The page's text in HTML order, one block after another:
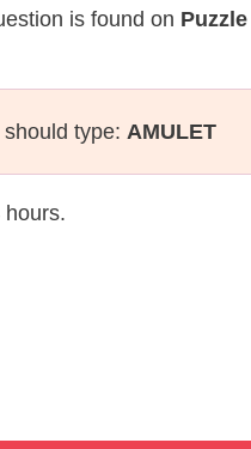
is found on
type: AMULET